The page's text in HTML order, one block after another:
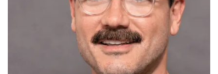
Skip to main content